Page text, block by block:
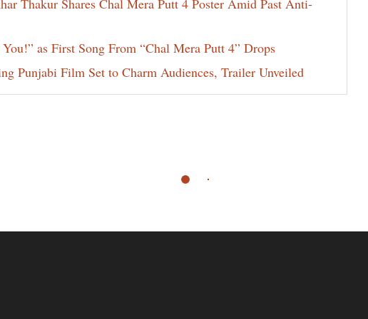
Thakur Shares Chal Mera Putt 4 Poster Amid Past Anti-
as First Song From “Chal Mera Putt 4” Drops
Punjabi Film Set to Charm Audiences, Trailer Unveiled